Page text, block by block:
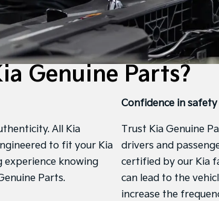
Genuine Parts?
All Kia
to fit your Kia
experience knowing
Parts.
Confidence in safety
Trust Kia Genuine
drivers and
certified by our Kia
can lead to the
increase the